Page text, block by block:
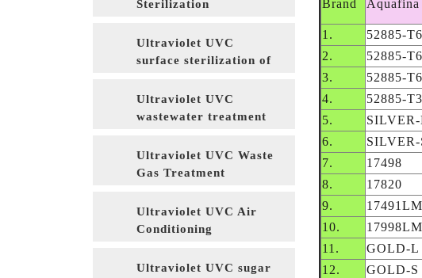
Sterilization
Ultraviolet UVC
surface sterilization of
materials
Ultraviolet UVC
wastewater treatment
Ultraviolet UVC Waste
Gas Treatment
Ultraviolet UVC Air
Conditioning
Ultraviolet UVC sugar
Brand Aquafina
1.
52885-
2.
52885-
3.
52885-
4.
52885-
5.
6.
SILVER-
7.
17498
8.
17820
9.
17491LM
10.
17998LM
11.
GOLD-L
12.
GOLD-S